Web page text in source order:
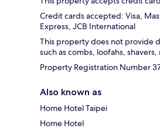
Credit cards accepted: Visa,
Express, JCB International
This property does not provide
such as combs, loofahs,
Property Registration Number
Also known as
Home Hotel Taipei
Home Hotel